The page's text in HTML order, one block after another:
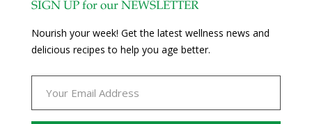
SIGN UP for our NEWSLETTER
Nourish your week! Get the latest wellness news and
delicious recipes to help you age better.